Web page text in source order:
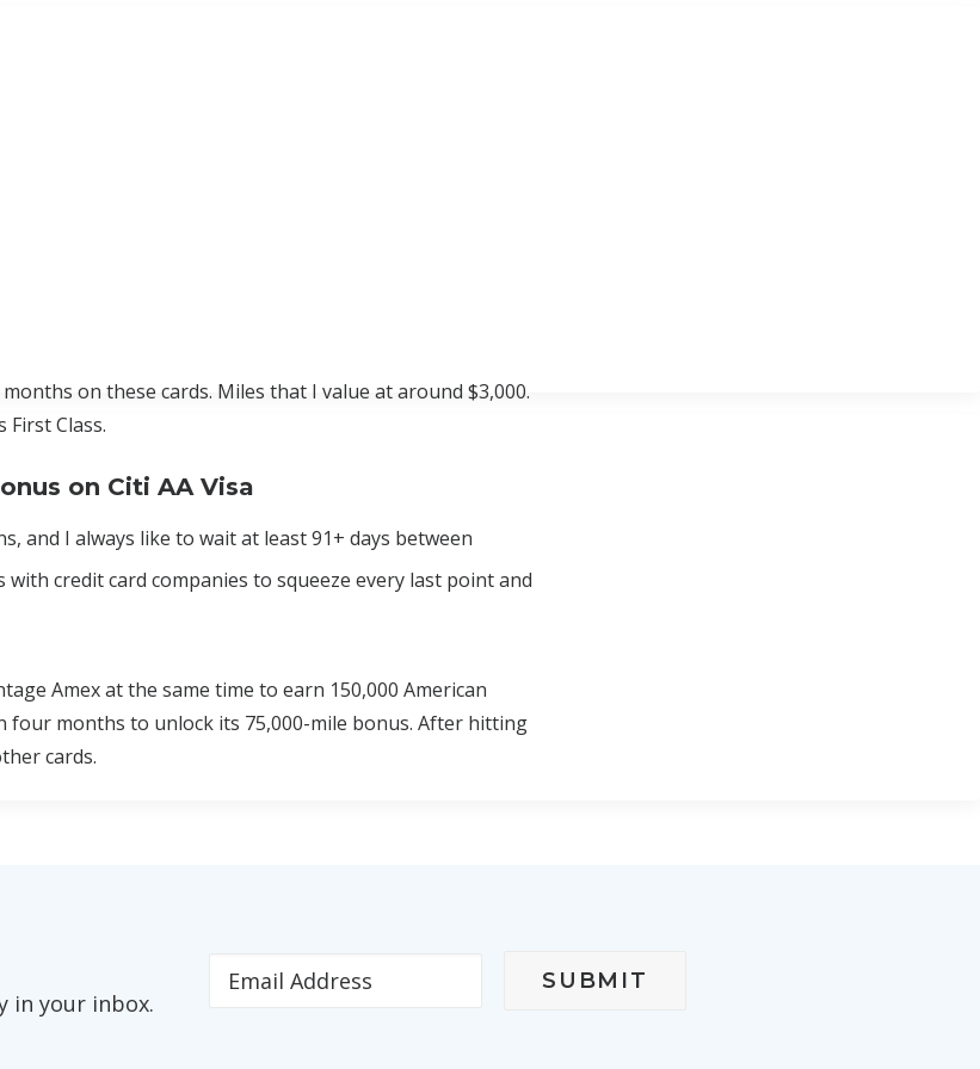
on these cards. Miles that I value at around $3,000.
First Class.
and I always like to wait at least 91+ days between
on Citi AA Visa
credit card companies to squeeze every last point and
Amex at the same time to earn 150,000 American
four months to unlock its 75,000-mile bonus. After hitting
cards.
in your inbox.